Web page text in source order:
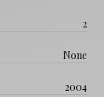
2
None
2004